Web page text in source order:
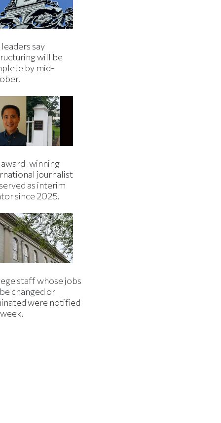
leaders say
will be
by mid-
winning
journalist
as interim
since 2025.
staff whose jobs
changed or
were notified